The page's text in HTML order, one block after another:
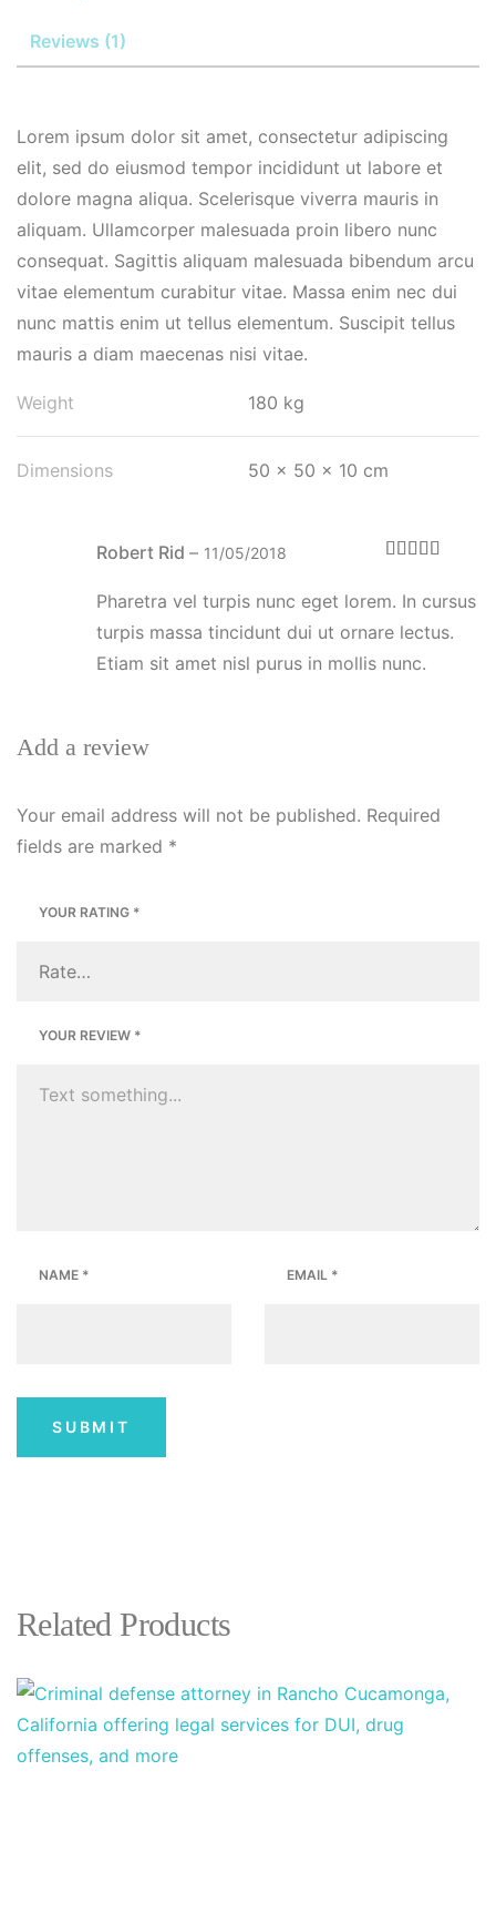
Reviews (1)
Lorem ipsum dolor sit amet, consectetur adipiscing
elit, sed do eiusmod tempor incididunt ut labore et
dolore magna aliqua. Scelerisque viverra mauris in
aliquam. Ullamcorper malesuada proin libero nunc
consequat. Sagittis aliquam malesuada bibendum arcu
vitae elementum curabitur vitae. Massa enim nec dui
nunc mattis enim ut tellus elementum. Suscipit tellus
mauris a diam maecenas nisi vitae.
Weight 180 kg
Dimensions 50 × 50 × 10 cm
out of 5
Robert Rid – 11/05/2018
Pharetra vel turpis nunc eget lorem. In cursus
turpis massa tincidunt dui ut ornare lectus.
Etiam sit amet nisl purus in mollis nunc.
Add a review
Your email address will not be published. Required
fields are marked *
YOUR RATING *
YOUR REVIEW *
NAME * EMAIL *
Related Products